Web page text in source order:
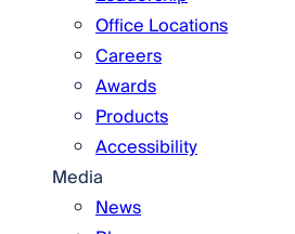
Office Locations
Careers
Awards
Products
Accessibility
Media
News